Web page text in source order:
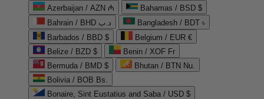
Azerbaijan / AZN ₼
Bahamas / BSD $
Bahrain / BHD د.ب
Bangladesh / BDT ৳
Barbados / BBD $
Belgium / EUR €
Belize / BZD $
Benin / XOF Fr
Bermuda / BMD $
Bhutan / BTN Nu.
Bolivia / BOB Bs.
Bonaire, Sint Eustatius and Saba / USD $